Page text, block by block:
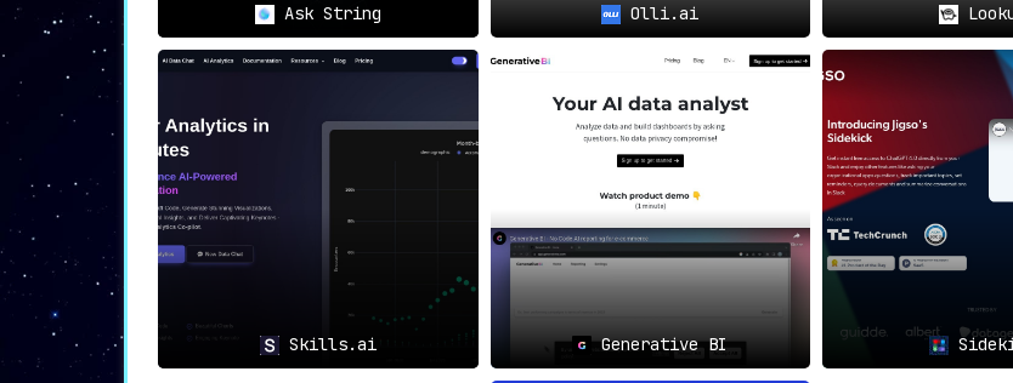
Data Analysts:
For data analysts, ChannelPagestreamlines data access and simplifies the process of
straightforward.
💼Business Decision-Makers:
Those responsible for making crucial business decisions can now
access insights
ChannelPage’s quick data access feature.
Teams focusing on data-driven projects will find ChannelPage to be a
catalyst in effective
Additional Perks
Ask String Olli.ai
Skills.ai Generative BI